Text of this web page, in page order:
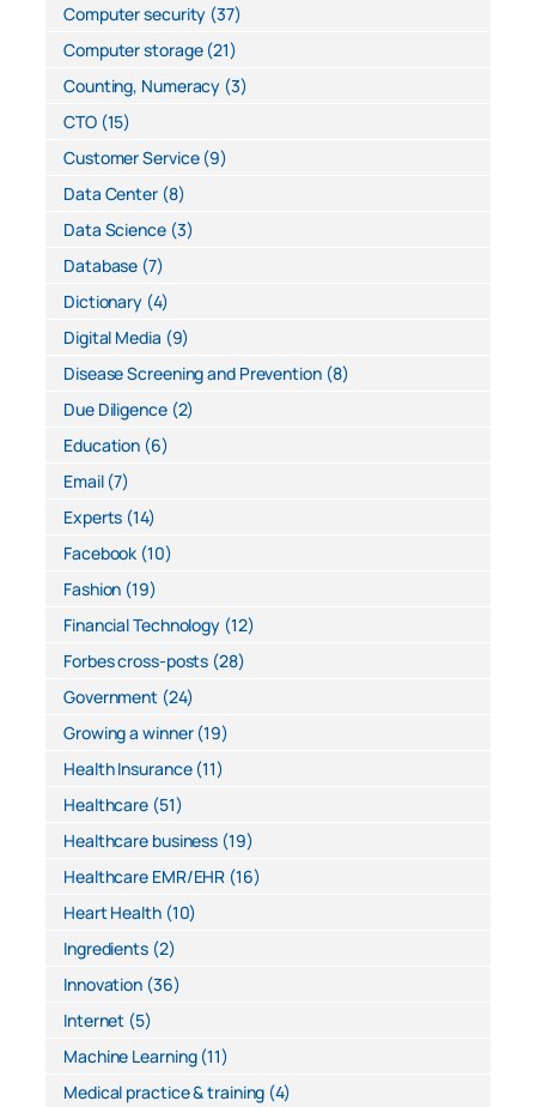
Computer security (37)
Computer storage(21)
Counting, Numeracy (3)
CTO(15)
Customer Service(9)
Data Center(8)
Data Science(3)
Database (7)
Dictionary (4)
Digital Media (9)
Disease Screening and Prevention(8)
Due Diligence(2)
Education (6)
Email(7)
Experts (14)
Facebook (10)
Fashion (19)
Financial Technology (12)
Forbes cross-posts (28)
Government (24)
Growing a winner(19)
Health Insurance(11)
Healthcare (51)
Healthcare business (19)
Healthcare EMR/EHR (16)
Heart Health(10)
Ingredients(2)
Innovation (36)
Internet (5)
Machine Learning(11)
Medical practice & training (4)